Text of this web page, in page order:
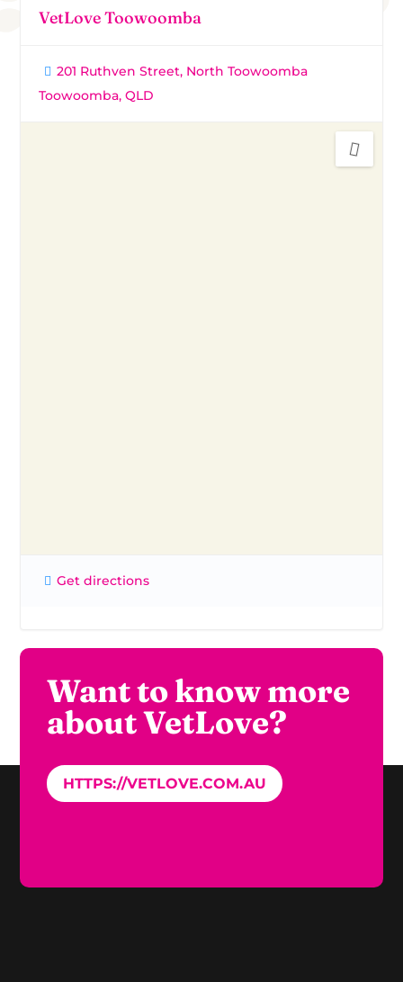
VetLove Toowoomba
201 Ruthven Street, North Toowoomba
Toowoomba, QLD
Get directions
Want to know more
about VetLove?
HTTPS://VETLOVE.COM.AU